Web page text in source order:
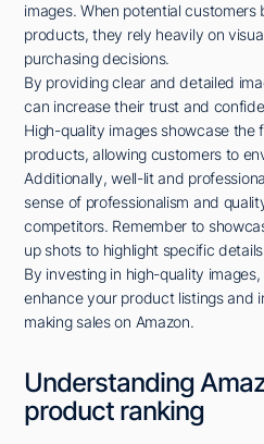
images. When potential
products, they rely heavily on
purchasing decisions.
By providing clear and detailed
can increase their trust and
High-quality images showcase
products, allowing customers to
Additionally, well-lit and
sense of professionalism and
competitors. Remember to
up shots to highlight specific details.
By investing in high-quality
enhance your product listings and
making sales on Amazon.
Understanding
product ranking